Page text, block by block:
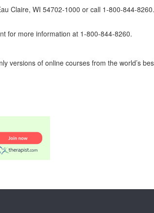
Claire, WI 54702-1000 or call 1-800-844-8260.
for more information at 1-800-844-8260.
versions of online courses from the world’s